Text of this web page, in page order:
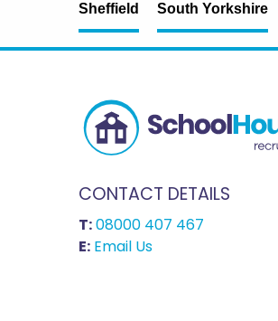
Sheffield South Yorkshire
CONTACT DETAILS
T:08000 407 467
E: Email Us